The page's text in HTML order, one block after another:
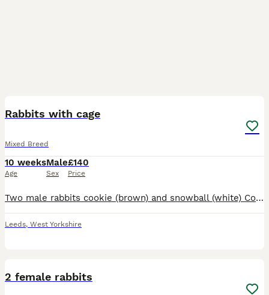
Rabbits with cage
Mixed Breed
10 weeks
Age
Male
Sex
£140
Price
Two male rabbits cookie (brown) and snowball (white) Cookie loves playing and loves cuddles! Snowball loves playing and likes to avoid me lol but overtime has been getting use to me. He’s a little on
Leeds, West Yorkshire
2 female rabbits